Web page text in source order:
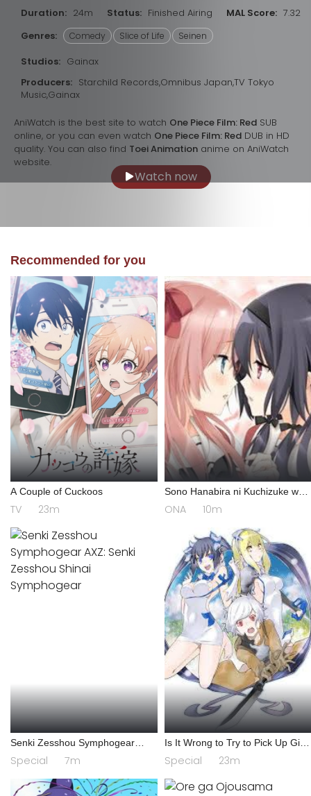
Duration: 24m Status: Finished Airing MAL Score: 7.32
Genres:
Comedy Slice of Life Seinen
Studios: Gainax
Producers: Starchild Records,Omnibus Japan,TV Tokyo
Music,Gainax
AniWatch is the best site to watch One Piece Film: Red SUB
online, or you can even watch One Piece Film: Red DUB in HD
quality. You can also find Toei Animation anime on AniWatch
website.
Watch now
Recommended for you
A Couple of Cuckoos
TV 23m
Sono Hanabira ni Kuchizuke wo:
Risa x Miya Gekijou
ONA 10m
Senki Zesshou Symphogear
AXZ: Senki Zesshou Shinai
Symphogear
Special 7m
Is It Wrong to Try to Pick Up Girls
in a Dungeon? IV: Play Back
Special 23m